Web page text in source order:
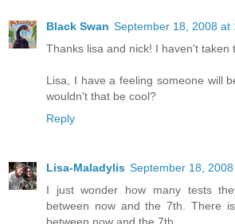
Black Swan September 18, 2008 at
Thanks lisa and nick! I haven't taken
Lisa, I have a feeling someone will
wouldn't that be cool?
Reply
Lisa-Maladylis September 18,
I just wonder how many tests
between now and the 7th. There
between now and the 7th